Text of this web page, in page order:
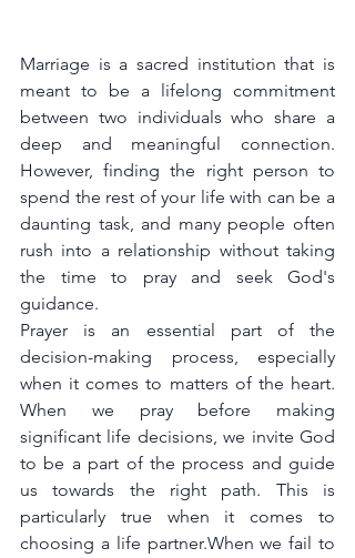
Marriage is a sacred institution that is
meant to be a lifelong commitment
between two individuals who share a
deep and meaningful connection.
However, finding the right person to
spend the rest of your life with can be a
daunting task, and many people often
rush into a relationship without taking
the time to pray and seek God's
guidance.
Prayer is an essential part of the
decision-making process, especially
when it comes to matters of the heart.
When we pray before making
significant life decisions, we invite God
to be a part of the process and guide
us towards the right path. This is
particularly true when it comes to
choosing a life partner.When we fail to